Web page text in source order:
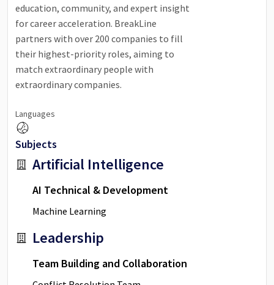
education, community, and expert insight
for career acceleration. BreakLine
partners with over 200 companies to fill
their highest-priority roles, aiming to
match extraordinary people with
extraordinary companies.
Languages
Subjects
Artificial Intelligence
AI Technical & Development
Machine Learning
Leadership
Team Building and Collaboration